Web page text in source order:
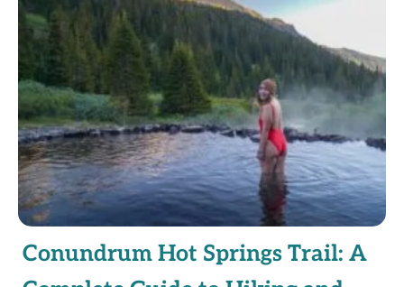
Conundrum Hot Springs Trail: A